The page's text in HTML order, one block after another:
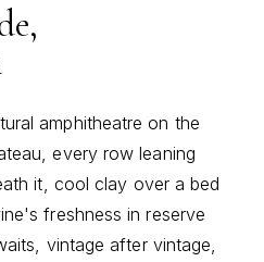
amphitheatre on the
every row leaning
it, cool clay over a bed
freshness in reserve
vintage after vintage,